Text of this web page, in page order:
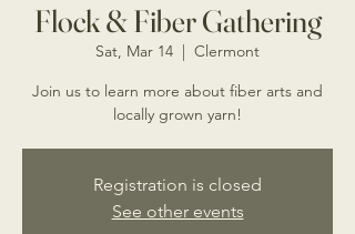
Flock & Fiber Gathering
Sat, Mar 14
  |
Clermont
Join us to learn more about fiber arts and
locally grown yarn!
Registration is closed
See other events